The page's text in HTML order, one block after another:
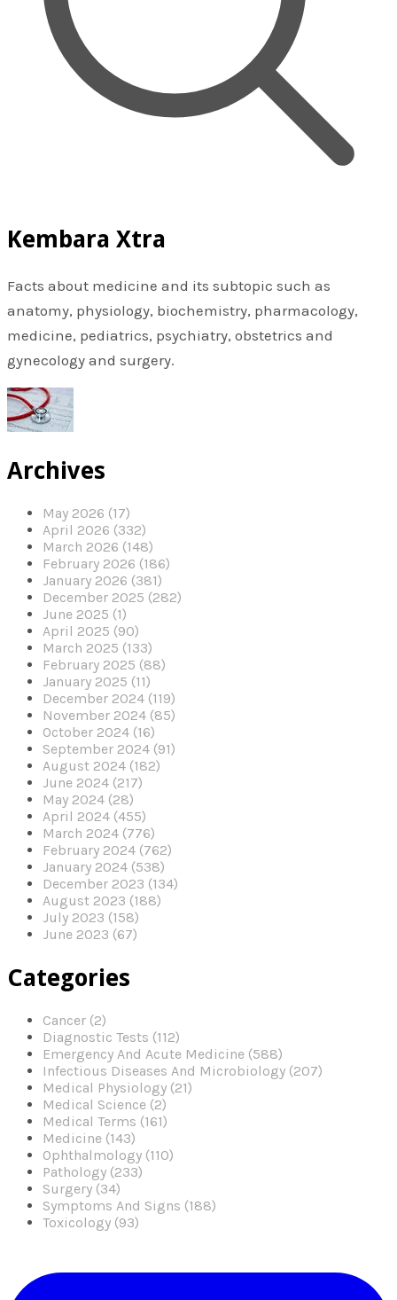
Kembara Xtra
Facts about medicine and its subtopic such as
anatomy, physiology, biochemistry, pharmacology,
medicine, pediatrics, psychiatry, obstetrics and
gynecology and surgery.
Archives
May 2026 (17)
April 2026 (332)
March 2026 (148)
February 2026 (186)
January 2026 (381)
December 2025 (282)
June 2025 (1)
April 2025 (90)
March 2025 (133)
February 2025 (88)
January 2025 (11)
December 2024 (119)
November 2024 (85)
October 2024 (16)
September 2024 (91)
August 2024 (182)
June 2024 (217)
May 2024 (28)
April 2024 (455)
March 2024 (776)
February 2024 (762)
January 2024 (538)
December 2023 (134)
August 2023 (188)
July 2023 (158)
June 2023 (67)
Categories
Cancer (2)
Diagnostic Tests (112)
Emergency And Acute Medicine (588)
Infectious Diseases And Microbiology (207)
Medical Physiology (21)
Medical Science (2)
Medical Terms (161)
Medicine (143)
Ophthalmology (110)
Pathology (233)
Surgery (34)
Symptoms And Signs (188)
Toxicology (93)